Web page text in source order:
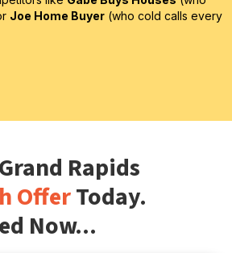
Joe Home Buyer (who cold calls every
Rapids
OfferToday.
Now...